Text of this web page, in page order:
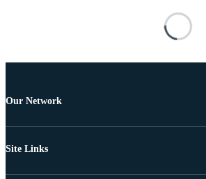
Our Network
Site Links